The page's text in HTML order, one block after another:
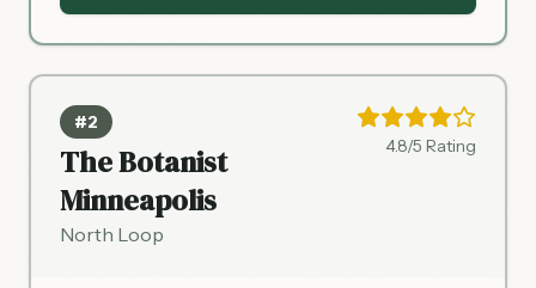
#2
The Botanist
Minneapolis
North Loop
4.8/5 Rating